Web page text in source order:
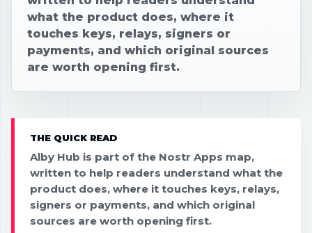
what the product does, where it
touches keys, relays, signers or
payments, and which original sources
are worth opening first.
THE QUICK READ
Alby Hub is part of the Nostr Apps map,
written to help readers understand what the
product does, where it touches keys, relays,
signers or payments, and which original
sources are worth opening first.